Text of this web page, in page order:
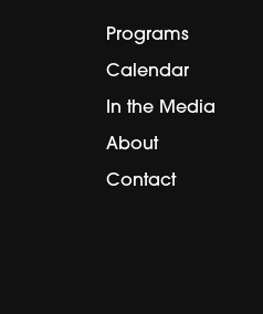
Programs
Calendar
In the Media
About
Contact